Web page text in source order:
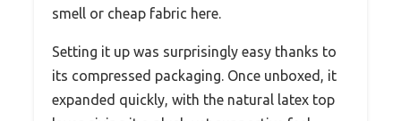
smell or cheap fabric here.
Setting it up was surprisingly easy thanks to
its compressed packaging. Once unboxed, it
expanded quickly, with the natural latex top